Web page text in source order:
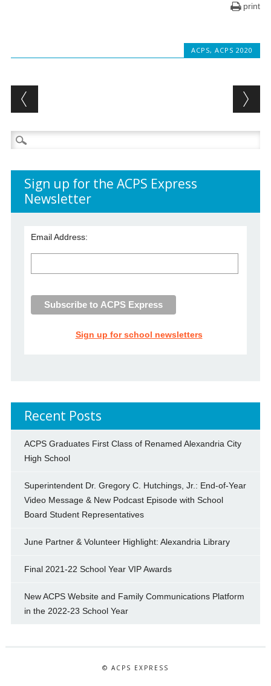
print
ACPS,ACPS 2020
Post navigation
Search
for:
Sign up for the ACPS Express
Newsletter
Email Address:
Sign up for school newsletters
Recent Posts
ACPS Graduates First Class of Renamed Alexandria City
High School
Superintendent Dr. Gregory C. Hutchings, Jr.: End-of-Year
Video Message & New Podcast Episode with School
Board Student Representatives
June Partner & Volunteer Highlight: Alexandria Library
Final 2021-22 School Year VIP Awards
New ACPS Website and Family Communications Platform
in the 2022-23 School Year
© ACPS EXPRESS